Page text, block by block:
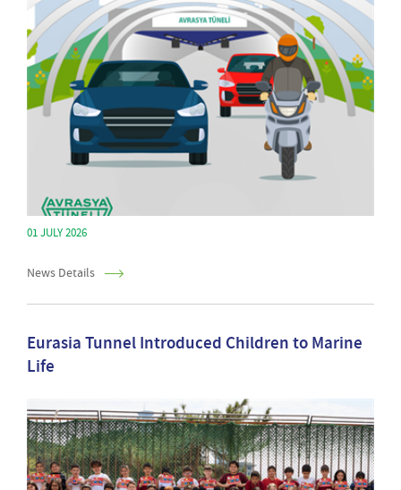
01 JULY 2026
News Details
Eurasia Tunnel Introduced Children to Marine
Life